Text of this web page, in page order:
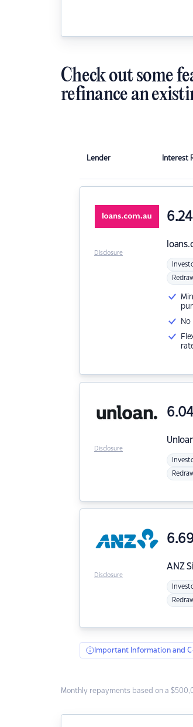
Check out some
refinance an
Lender Interest
6.24
Disclosure
Disclosure
ANZ
Disclosure
Important Information and
Monthly repayments based on a